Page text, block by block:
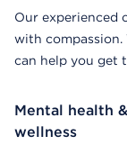
Our experienced
with compassion.
can help you get
Mental health &
wellness